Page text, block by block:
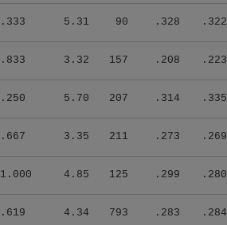
.333 5.31 90 .328 .322
.833 3.32 157 .208 .223
.250 5.70 207 .314 .335
.667 3.35 211 .273 .269
1.000 4.85 125 .299 .280
.619 4.34 793 .283 .284